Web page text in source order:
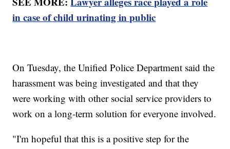
in case of child urinating in public
On Tuesday, the Unified Police Department said the
harassment was being investigated and that they
were working with other social service providers to
work on a long-term solution for everyone involved.
"I'm hopeful that this is a positive step for the